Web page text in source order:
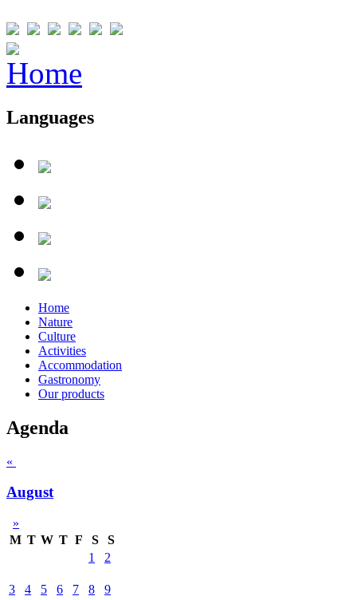
Languages
Home
Nature
Culture
Activities
Accommodation
Gastronomy
Our products
Agenda
«
August
»
M T W T F S
S
1
2
3 4 5 6 7 8 9